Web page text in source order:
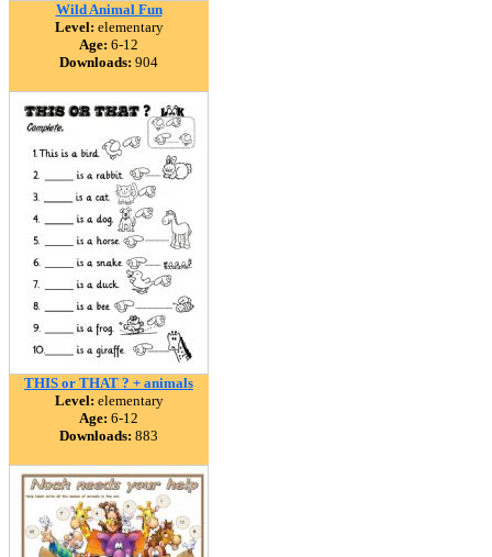
Wild Animal Fun
Level: elementary
Age: 6-12
Downloads: 904
THIS or THAT ? + animals
Level: elementary
Age: 6-12
Downloads: 883